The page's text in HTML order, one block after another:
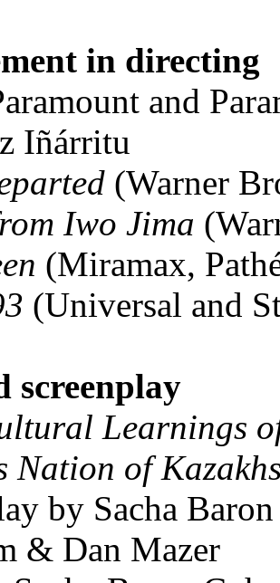
in directing
and
Iñárritu
(Warner
Iwo Jima
(Miramax,
(Universal and
screenplay
Learnings
Nation of
by Sacha
& Dan Mazer